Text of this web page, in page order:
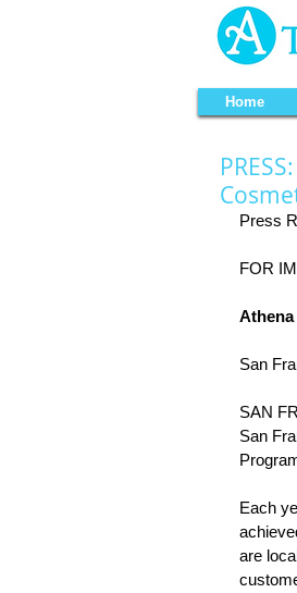
Home
Press
FOR
Athena
San
SAN
San
Each
are